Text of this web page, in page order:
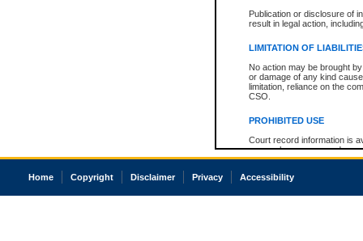
Publication or disclosure of
result in legal action,
LIMITATION OF
No action may be brought
or damage of any kind
limitation, reliance on the
CSO.
PROHIBITED USE
Court record information is
research purposes and may
resale or other commercial
Office of the Chief Justice
court record information
Home Copyright Disclaimer Privacy Accessibility